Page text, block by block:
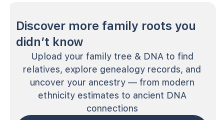
Discover more family roots you
didn’t know
Upload your family tree & DNA to find
relatives, explore genealogy records, and
uncover your ancestry — from modern
ethnicity estimates to ancient DNA
connections